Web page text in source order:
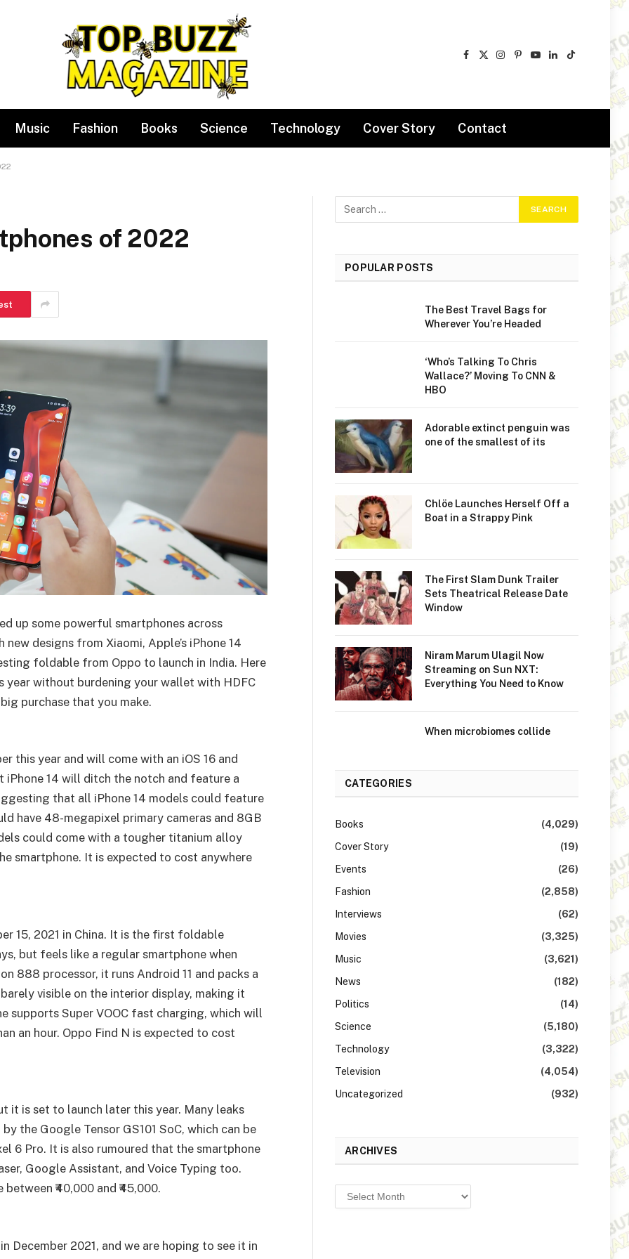
Facebook
X
Instagram
Pinterest
YouTube
LinkedIn
TikTok
Music Fashion Books Science Technology Cover Story Contact
of 2022
up some powerful smartphones across
designs from Xiaomi, Apple’s iPhone 14
foldable from Oppo to launch in India. Here
year without burdening your wallet with HDFC
purchase that you make.
this year and will come with an iOS 16 and
iPhone 14 will ditch the notch and feature a
that all iPhone 14 models could feature
have 48-megapixel primary cameras and 8GB
could come with a tougher titanium alloy
smartphone. It is expected to cost anywhere
15, 2021 in China. It is the first foldable
but feels like a regular smartphone when
888 processor, it runs Android 11 and packs a
visible on the interior display, making it
supports Super VOOC fast charging, which will
an hour. Oppo Find N is expected to cost
it is set to launch later this year. Many leaks
the Google Tensor GS101 SoC, which can be
6 Pro. It is also rumoured that the smartphone
Google Assistant, and Voice Typing too.
₹40,000 and ₹45,000.
December 2021, and we are hoping to see it in
POPULAR POSTS
The Best Travel Bags for
Wherever You’re Headed
‘Who’s Talking To Chris
Wallace?’ Moving To CNN &
HBO
Adorable extinct penguin was
one of the smallest of its
Chlöe Launches Herself Off a
Boat in a Strappy Pink
The First Slam Dunk Trailer
Sets Theatrical Release Date
Window
Niram Marum Ulagil Now
Streaming on Sun NXT:
Everything You Need to Know
When microbiomes collide
CATEGORIES
Books
(4,029)
Cover Story
(19)
Events
(26)
Fashion
(2,858)
Interviews
(62)
Movies
(3,325)
Music
(3,621)
News
(182)
Politics
(14)
Science
(5,180)
Technology
(3,322)
Television
(4,054)
Uncategorized
(932)
ARCHIVES
Archives